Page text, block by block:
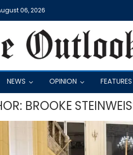
06, 2026
NEWS OPINION FEATURES
BROOKE